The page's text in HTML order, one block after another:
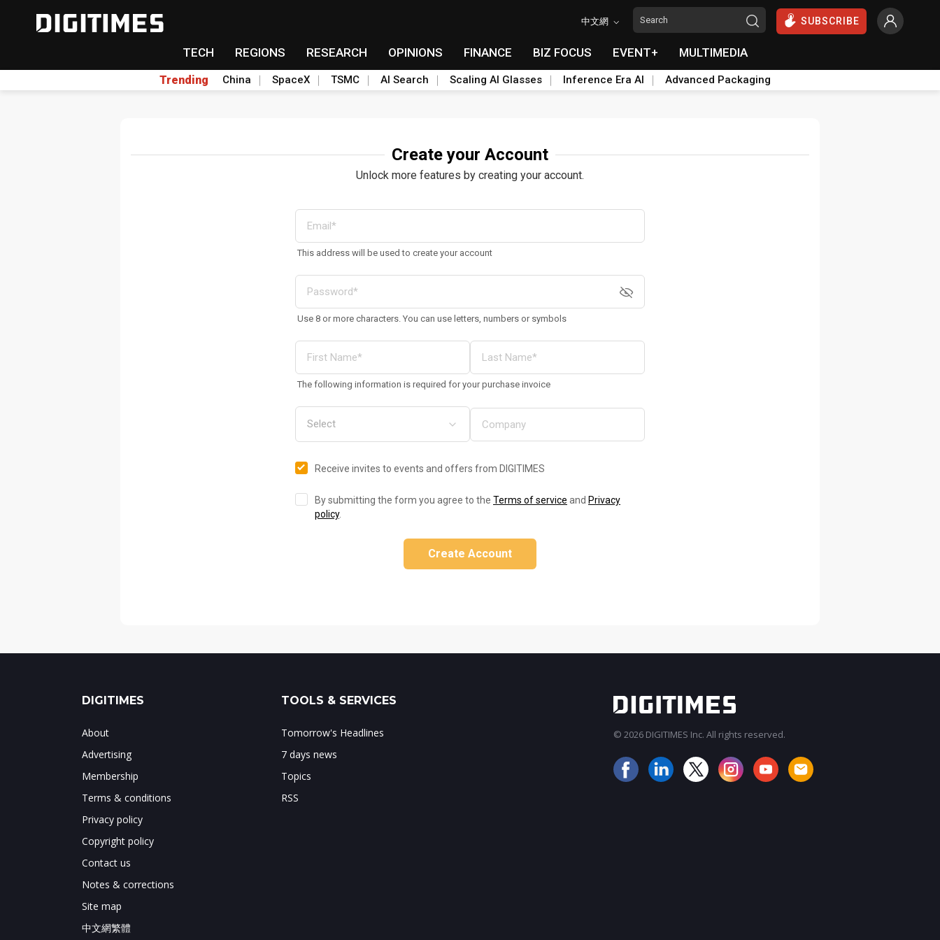
中文網 SUBSCRIBE
TECH REGIONS RESEARCH OPINIONS FINANCE BIZ FOCUS EVENT+ MULTIMEDIA
Trending China SpaceX TSMC AI Search Scaling AI Glasses Inference Era AI Advanced Packaging
Create your Account
Unlock more features by creating your account.
This address will be used to create your account
Use 8 or more characters. You can use letters, numbers or symbols
The following information is required for your purchase invoice
Receive invites to events and offers from DIGITIMES
By submitting the form you agree to the Terms of service and Privacy
policy.
Create Account
DIGITIMES
About
Advertising
Membership
Terms & conditions
Privacy policy
Copyright policy
Contact us
Notes & corrections
Site map
中文網繁體
TOOLS & SERVICES
Tomorrow's Headlines
7 days news
Topics
RSS
© 2026 DIGITIMES Inc. All rights reserved.